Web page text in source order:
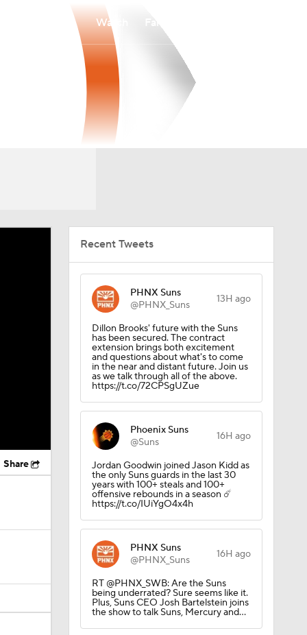
Watch
Share
Recent Tweets
PHNX Suns
@PHNX_Suns
13H ago
Dillon Brooks' future with the Suns
has been secured. The contract
extension brings both excitement
and questions about what's to come
in the near and distant future. Join us
as we talk through all of the above.
https://t.co/72CPSgUZue
Phoenix Suns
@Suns
16H ago
Jordan Goodwin joined Jason Kidd as
the only Suns guards in the last 30
years with 100+ steals and 100+
offensive rebounds in a season ☄️
https://t.co/IUiYgO4x4h
PHNX Suns
@PHNX_Suns
16H ago
RT @PHNX_SWB: Are the Suns
being underrated? Sure seems like it.
Plus, Suns CEO Josh Bartelstein joins
the show to talk Suns, Mercury and…